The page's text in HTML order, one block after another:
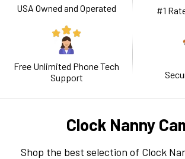
USA Owned and Operated #1
Free Unlimited Phone Tech
Support
Clock Nanny
Shop the best selection of Clock